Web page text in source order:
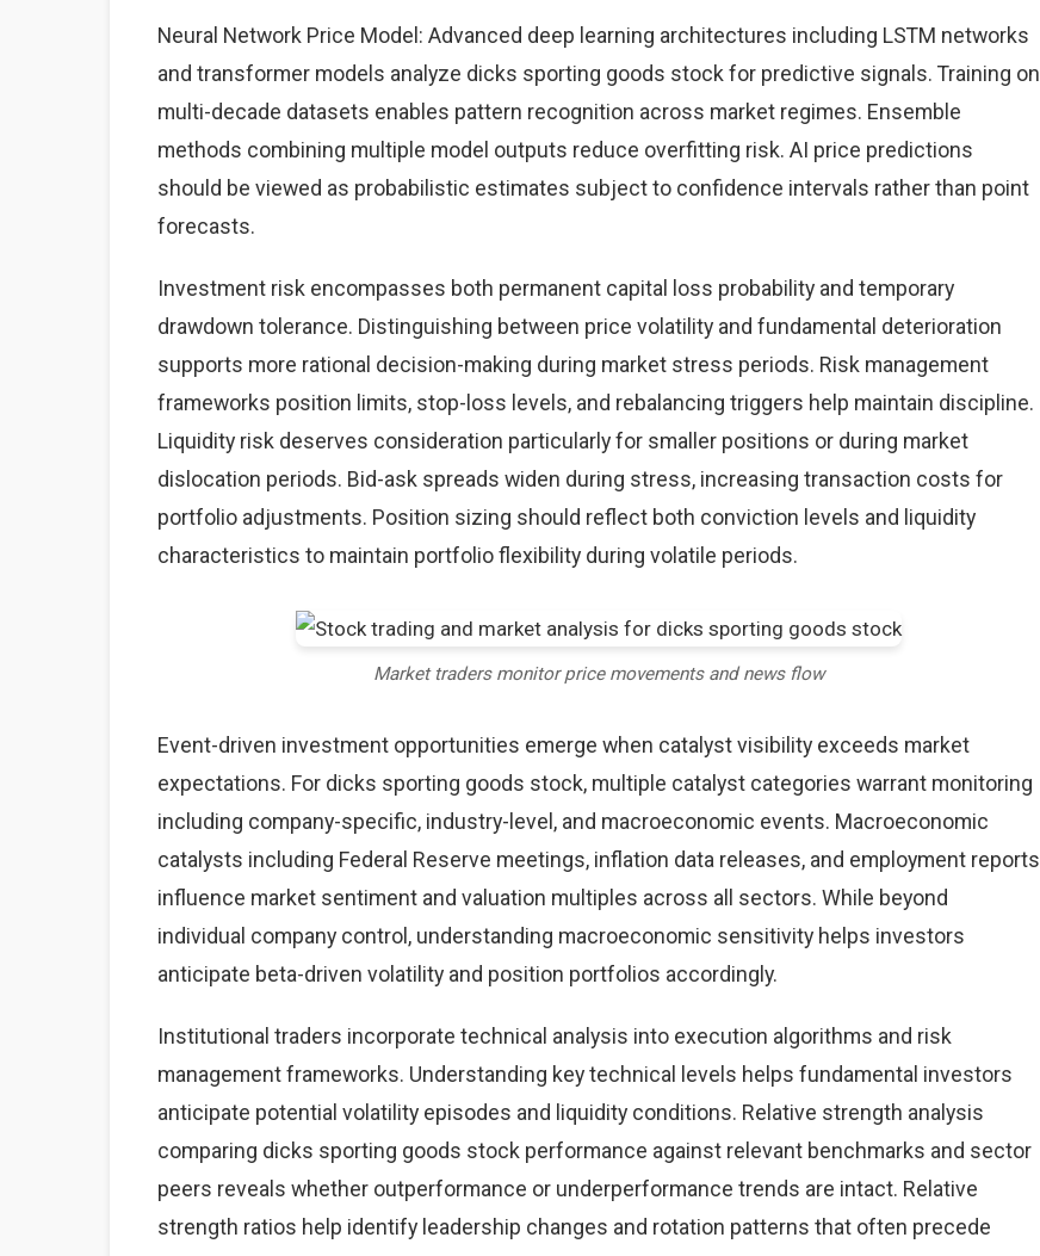
Neural Network Price Model: Advanced deep learning architectures including LSTM networks
and transformer models analyze dicks sporting goods stock for predictive signals. Training on
multi-decade datasets enables pattern recognition across market regimes. Ensemble
methods combining multiple model outputs reduce overfitting risk. AI price predictions
should be viewed as probabilistic estimates subject to confidence intervals rather than point
forecasts.
Investment risk encompasses both permanent capital loss probability and temporary
drawdown tolerance. Distinguishing between price volatility and fundamental deterioration
supports more rational decision-making during market stress periods. Risk management
frameworks position limits, stop-loss levels, and rebalancing triggers help maintain discipline.
Liquidity risk deserves consideration particularly for smaller positions or during market
dislocation periods. Bid-ask spreads widen during stress, increasing transaction costs for
portfolio adjustments. Position sizing should reflect both conviction levels and liquidity
characteristics to maintain portfolio flexibility during volatile periods.
Market traders monitor price movements and news flow
Event-driven investment opportunities emerge when catalyst visibility exceeds market
expectations. For dicks sporting goods stock, multiple catalyst categories warrant monitoring
including company-specific, industry-level, and macroeconomic events. Macroeconomic
catalysts including Federal Reserve meetings, inflation data releases, and employment reports
influence market sentiment and valuation multiples across all sectors. While beyond
individual company control, understanding macroeconomic sensitivity helps investors
anticipate beta-driven volatility and position portfolios accordingly.
Institutional traders incorporate technical analysis into execution algorithms and risk
management frameworks. Understanding key technical levels helps fundamental investors
anticipate potential volatility episodes and liquidity conditions. Relative strength analysis
comparing dicks sporting goods stock performance against relevant benchmarks and sector
peers reveals whether outperformance or underperformance trends are intact. Relative
strength ratios help identify leadership changes and rotation patterns that often precede